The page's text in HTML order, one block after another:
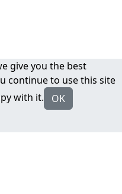
give you the best
continue to use this site
with it.
OK